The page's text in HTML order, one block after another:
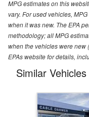
MPG estimates on this
vary. For used vehicles,
when it was new. The EPA
methodology; all MPG
when the vehicles were new
EPAs website for details,
Similar Vehicles